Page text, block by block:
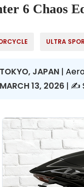
6 Chaos
ULTRA
JAPAN |
13, 2026 | ✍️